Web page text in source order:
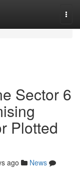
Sector 6
Plotted
ago
News